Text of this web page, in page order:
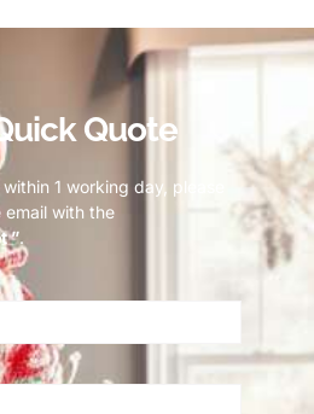
Quote
1 working day, please
with the
”.